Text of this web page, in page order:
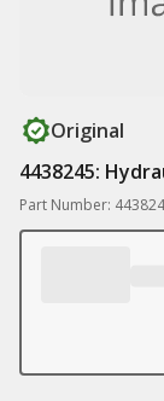
Original
4438245:
Part Number: